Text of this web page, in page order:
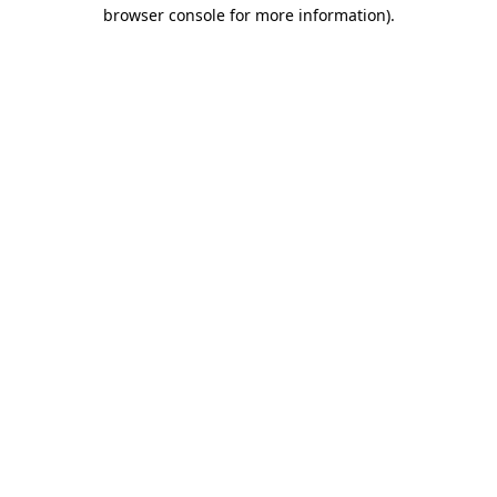
browser console for more information).